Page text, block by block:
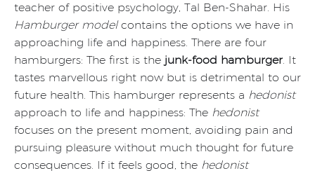
teacher of positive psychology, Tal Ben-Shahar. His
Hamburger modelcontains the options we have in
approaching life and happiness. There are four
hamburgers: The first is the junk-food hamburger. It
tastes marvellous right now but is detrimental to our
future health. This hamburger represents a hedonist
approach to life and happiness: The hedonist
focuses on the present moment, avoiding pain and
pursuing pleasure without much thought for future
consequences. If it feels good, the hedonist